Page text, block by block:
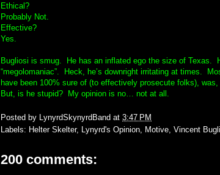
Ethical?
Probably Not.
Effective?
Yes.
Bugliosi is smug. He has an inflated ego the size of Texas.
“megolomaniac”. Heck, he’s downright irritating at times.
have been 100% sure of (to effectively prosecute folks),
But, is he stupid? My opinion is no… not at all.
Posted by LynyrdSkynyrdBand at 3:47 PM
Labels: Helter Skelter, Lynyrd's Opinion Motive Vincent
200 comments: